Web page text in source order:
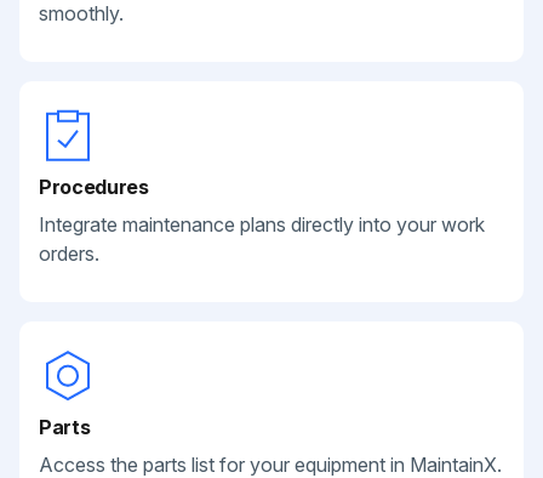
smoothly.
Procedures
Integrate maintenance plans directly into your work
orders.
Parts
Access the parts list for your equipment in MaintainX.